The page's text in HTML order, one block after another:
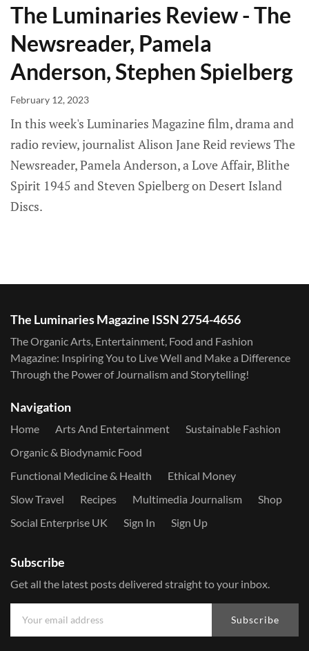
The Luminaries Review - The
Newsreader, Pamela
Anderson, Stephen Spielberg
February 12, 2023
In this week's Luminaries Magazine film, drama and
radio review, journalist Alison Jane Reid reviews The
Newsreader, Pamela Anderson, a Love Affair, Blithe
Spirit 1945 and Steven Spielberg on Desert Island
Discs.
The Luminaries Magazine ISSN 2754-4656
The Organic Arts, Entertainment, Food and Fashion
Magazine: Inspiring You to Live Well and Make a Difference
Through the Power of Journalism and Storytelling!
Navigation
Home Arts And Entertainment
Sustainable Fashion
Organic & Biodynamic Food
Functional Medicine & Health
Ethical Money
Slow Travel
Recipes Multimedia Journalism
Shop
Social Enterprise UK
Sign In Sign Up
Subscribe
Get all the latest posts delivered straight to your inbox.
Subscribe